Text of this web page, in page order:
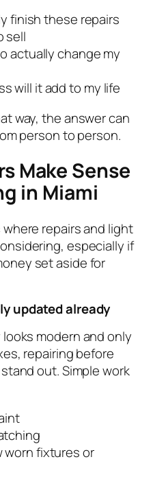
finish these repairs
sell
actually change my
will it add to my life
way, the answer can
person to person.
Make Sense
in Miami
repairs and light
especially if
set aside for
updated already
modern and only
repairing before
out. Simple work
worn fixtures or